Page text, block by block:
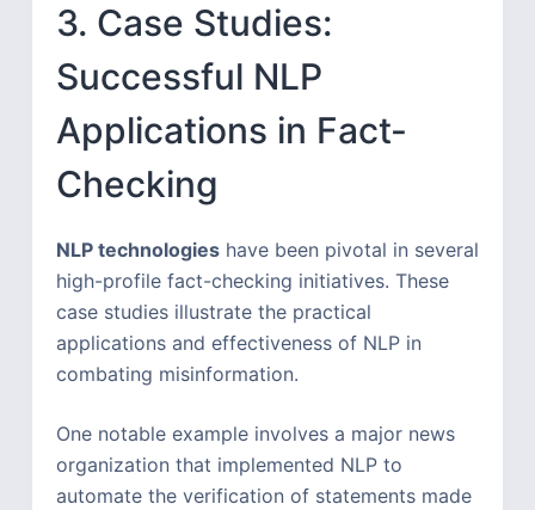
3. Case Studies:
Successful NLP
Applications in Fact-
Checking
NLP technologieshave been pivotal in several
high-profile fact-checking initiatives. These
case studies illustrate the practical
applications and effectiveness of NLP in
combating misinformation.
One notable example involves a major news
organization that implemented NLP to
automate the verification of statements made